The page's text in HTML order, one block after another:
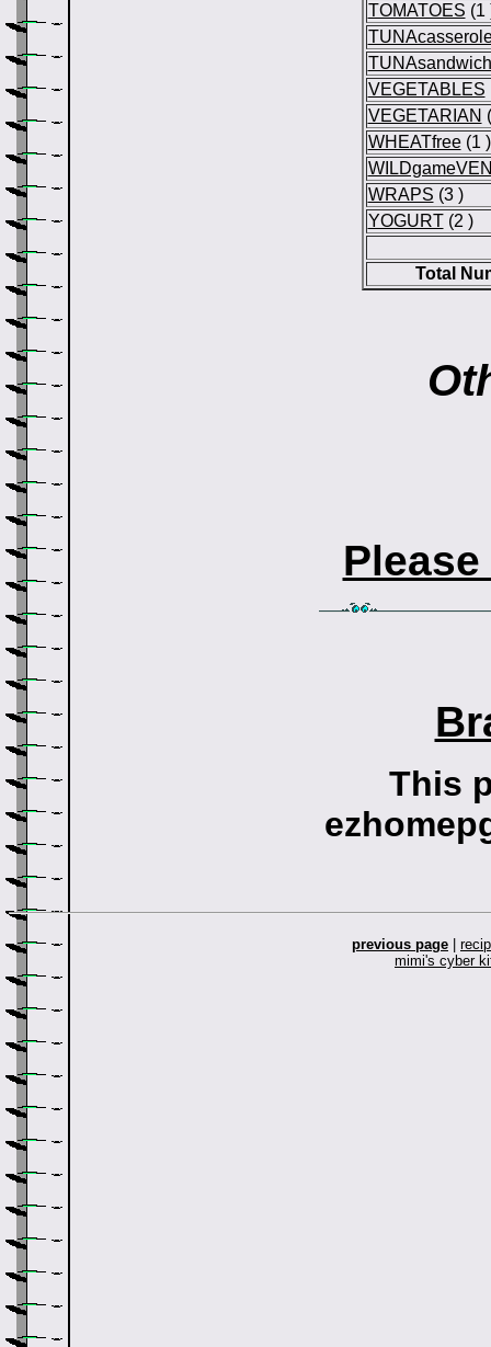
TOMATOES (1
TUNAsandwich
VEGETABLES
VEGETARIAN
WHEATfree(1 )
WRAPS (3 )
YOGURT(2 )
Total
This
previous page
mimi's cyber